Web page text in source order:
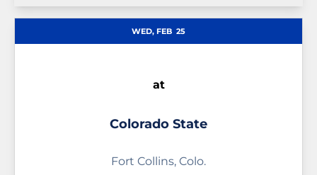
WED, FEB 25
at
Colorado State
Fort Collins, Colo.